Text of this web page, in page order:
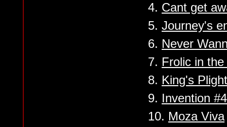
4. Cant get
5. Journey's
6. Never
7. Frolic in
8. King's Plight
9. Invention #4
10. Moza Viva